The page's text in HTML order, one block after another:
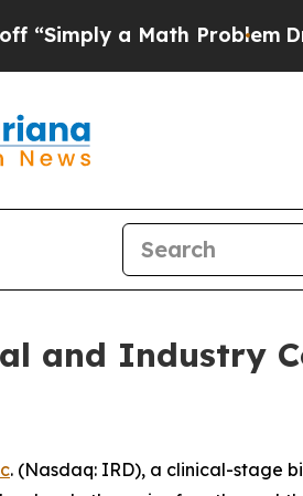
a Math Problem Dr. Abdul
and Industry
. (Nasdaq: IRD), a clinical-stage